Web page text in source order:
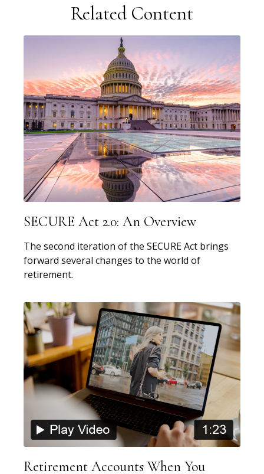
Related Content
SECURE Act 2.0: An Overview
The second iteration of the SECURE Act brings
forward several changes to the world of
retirement.
Retirement Accounts When You